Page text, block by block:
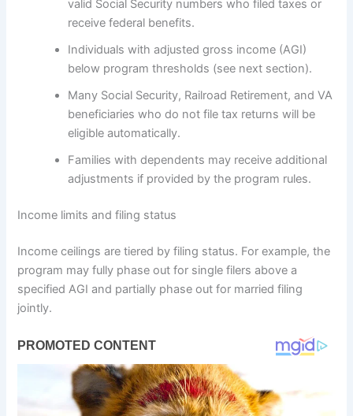
valid Social Security numbers who filed taxes or
receive federal benefits.
Individuals with adjusted gross income (AGI)
below program thresholds (see next section).
Many Social Security, Railroad Retirement, and VA
beneficiaries who do not file tax returns will be
eligible automatically.
Families with dependents may receive additional
adjustments if provided by the program rules.
Income limits and filing status
Income ceilings are tiered by filing status. For example, the
program may fully phase out for single filers above a
specified AGI and partially phase out for married filing
jointly.